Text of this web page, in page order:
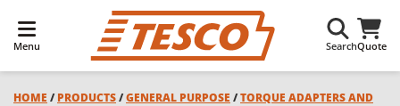
Menu SearchQuote
HOME / PRODUCTS/GENERAL PURPOSE /TORQUE ADAPTERS AND